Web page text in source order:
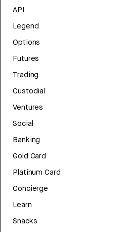
API
Legend
Options
Futures
Trading
Custodial
Ventures
Social
Banking
Gold Card
Platinum Card
Concierge
Learn
Snacks